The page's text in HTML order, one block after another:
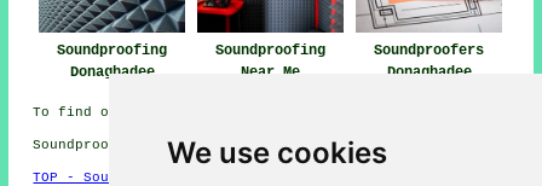
We use cookies
Soundproofing
Donaghadee
Soundproofing
Near Me
Soundproofers
Donaghadee
To find out local Donaghadee information check
Soundproofing in BT21 area, (dialling code 028).
TOP - Soundproofing Donaghadee